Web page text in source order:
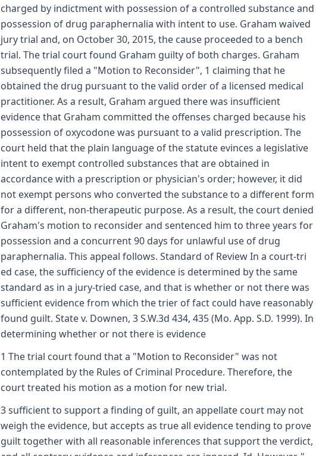
charged by indictment with possession of a controlled substance and
possession of drug paraphernalia with intent to use. Graham waived
jury trial and, on October 30, 2015, the cause proceeded to a bench
trial. The trial court found Graham guilty of both charges. Graham
subsequently filed a "Motion to Reconsider", 1 claiming that he
obtained the drug pursuant to the valid order of a licensed medical
practitioner. As a result, Graham argued there was insufficient
evidence that Graham committed the offenses charged because his
possession of oxycodone was pursuant to a valid prescription. The
court held that the plain language of the statute evinces a legislative
intent to exempt controlled substances that are obtained in
accordance with a prescription or physician's order; however, it did
not exempt persons who converted the substance to a different form
for a different, non-therapeutic purpose. As a result, the court denied
Graham's motion to reconsider and sentenced him to three years for
possession and a concurrent 90 days for unlawful use of drug
paraphernalia. This appeal follows. Standard of Review In a court-tri
ed case, the sufficiency of the evidence is determined by the same
standard as in a jury-tried case, and that is whether or not there was
sufficient evidence from which the trier of fact could have reasonably
found guilt. State v. Downen, 3 S.W.3d 434, 435 (Mo. App. S.D. 1999). In
determining whether or not there is evidence
1 The trial court found that a "Motion to Reconsider" was not
contemplated by the Rules of Criminal Procedure. Therefore, the
court treated his motion as a motion for new trial.
3 sufficient to support a finding of guilt, an appellate court may not
weigh the evidence, but accepts as true all evidence tending to prove
guilt together with all reasonable inferences that support the verdict,